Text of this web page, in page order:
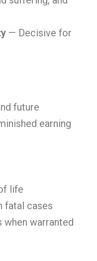
— Decisive for
future
earning
life
fatal cases
when warranted